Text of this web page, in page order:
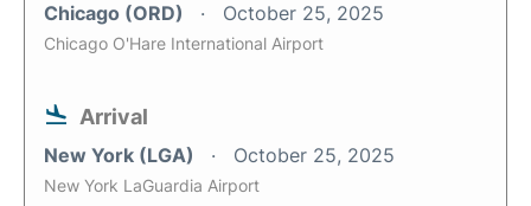
Chicago (ORD) October 25, 2025
Chicago O'Hare International Airport
Arrival
New York (LGA) October 25, 2025
New York LaGuardia Airport